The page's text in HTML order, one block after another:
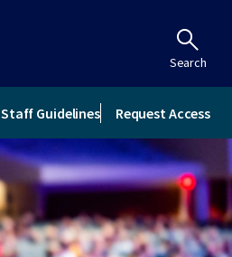
Search
Staff Guidelines Request Access